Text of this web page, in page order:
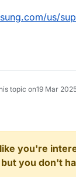
us/
topic on19 Mar
you're
you don't